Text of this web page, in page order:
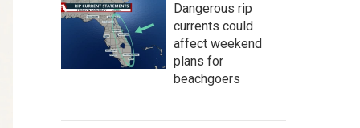
Dangerous rip
currents could
affect weekend
plans for
beachgoers